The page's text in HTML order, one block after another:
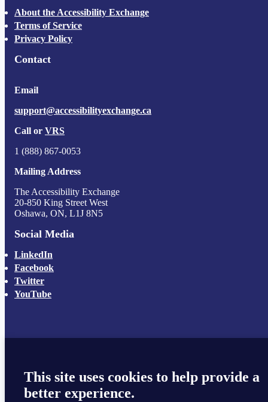
About the Accessibility Exchange
Terms of Service
Privacy Policy
Contact
Email
support@accessibilityexchange.ca
Call or VRS
1 (888) 867-0053
Mailing Address
The Accessibility Exchange
20-850 King Street West
Oshawa, ON, L1J 8N5
Social Media
LinkedIn
Facebook
Twitter
YouTube
This site uses cookies to help provide a
better experience.